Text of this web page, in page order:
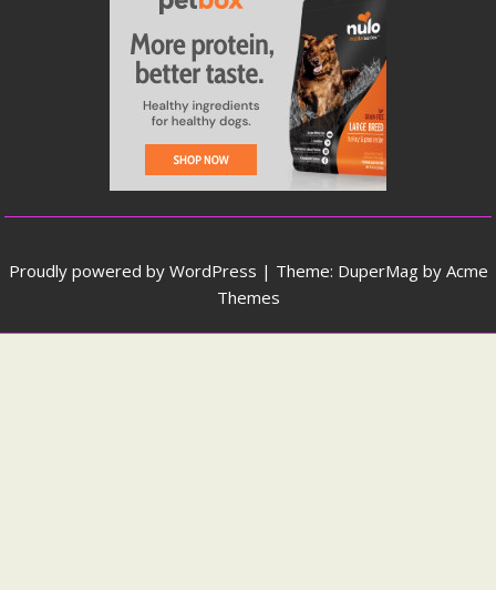
Proudly powered by WordPress | Theme: DuperMag by Acme
Themes